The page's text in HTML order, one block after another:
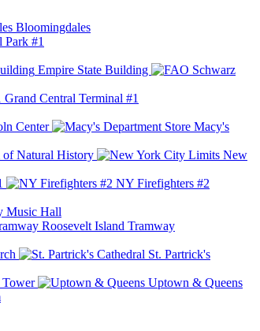
Bloomingdales
Park #1
Empire State Building
Grand Central Terminal #1
Center
Macy's
of Natural History
New
NY Firefighters #2
Music Hall
Roosevelt Island Tramway
St. Partrick's
Uptown & Queens